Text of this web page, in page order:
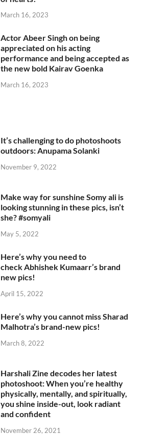
March 16, 2023
Actor Abeer Singh on being
appreciated on his acting
performance and being accepted as
the new bold Kairav Goenka
March 16, 2023
It’s challenging to do photoshoots
outdoors: Anupama Solanki
November 9, 2022
Make way for sunshine Somy ali is
looking stunning in these pics, isn’t
she? #somyali
May 5, 2022
Here’s why you need to
check Abhishek Kumaarr’s brand
new pics!
April 15, 2022
Here’s why you cannot miss Sharad
Malhotra’s brand-new pics!
March 8, 2022
Harshali Zine decodes her latest
photoshoot: When you’re healthy
physically, mentally, and spiritually,
you shine inside-out, look radiant
and confident
November 26, 2021